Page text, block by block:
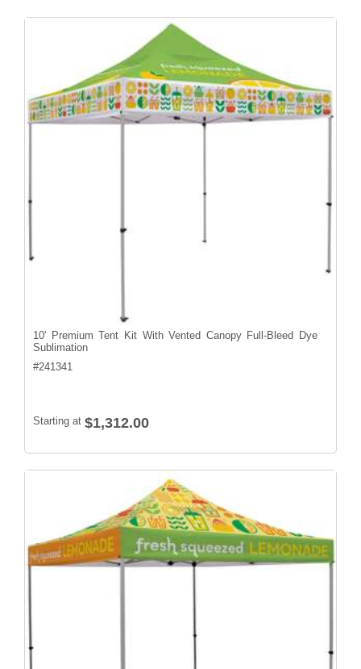
10' Premium Tent Kit With Vented Canopy Full-Bleed Dye
Sublimation
#241341
Starting at $1,312.00